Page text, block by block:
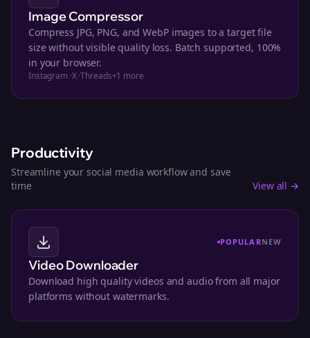
Image Compressor
Compress JPG, PNG, and WebP images to a target file
size without visible quality loss. Batch supported, 100%
in your browser.
Instagram ·X·Threads+1 more
Productivity
Streamline your social media workflow and save
time
View all →
POPULARNEW
Video Downloader
Download high quality videos and audio from all major
platforms without watermarks.